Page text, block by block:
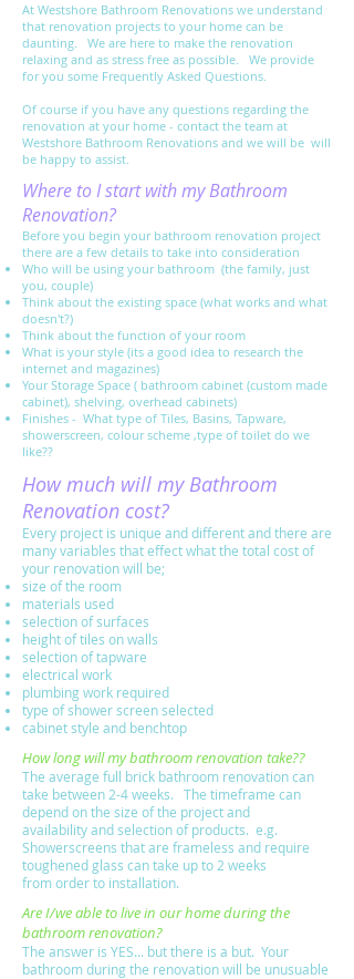
At Westshore Bathroom Renovations we understand
that renovation projects to your home can be
daunting. We are here to make the renovation
relaxing and as stress free as possible. We provide
for you some Frequently Asked Questions.
Of course if you have any questions regarding the
renovation at your home - contact the team at
Westshore Bathroom Renovations and we will be will
be happy to assist.
Where to I start with my Bathroom
Renovation?
Before you begin your bathroom renovation project
there are a few details to take into consideration
Who will be using your bathroom (the family, just
you, couple)
Think about the existing space (what works and what
doesn't?)
Think about the function of your room
What is your style (its a good idea to research the
internet and magazines)
Your Storage Space ( bathroom cabinet (custom made
cabinet), shelving, overhead cabinets)
Finishes - What type of Tiles, Basins, Tapware,
showerscreen, colour scheme ,type of toilet do we
like??
How much will my Bathroom
Renovation cost?
Every project is unique and different and there are
many variables that effect what the total cost of
your renovation will be;
size of the room
materials used
selection of surfaces
height of tiles on walls
selection of tapware
electrical work
plumbing work required
type of shower screen selected
cabinet style and benchtop
How long will my bathroom renovation take??
The average full brick bathroom renovation can
take between 2-4 weeks. The timeframe can
depend on the size of the project and
availability and selection of products. e.g.
Showerscreens that are frameless and require
toughened glass can take up to 2 weeks
from order to installation.
Are I/we able to live in our home during the
bathroom renovation?
The answer is YES... but there is a but. Your
bathroom during the renovation will be unusuable